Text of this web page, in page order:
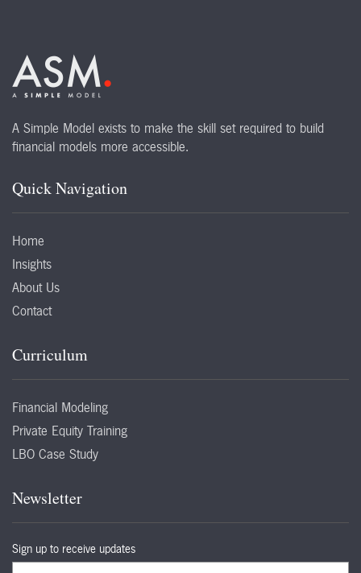
A Simple Model exists to make the skill set required to build
financial models more accessible.
Quick Navigation
Home
Insights
About Us
Contact
Curriculum
Financial Modeling
Private Equity Training
LBO Case Study
Newsletter
Sign up to receive updates
Email